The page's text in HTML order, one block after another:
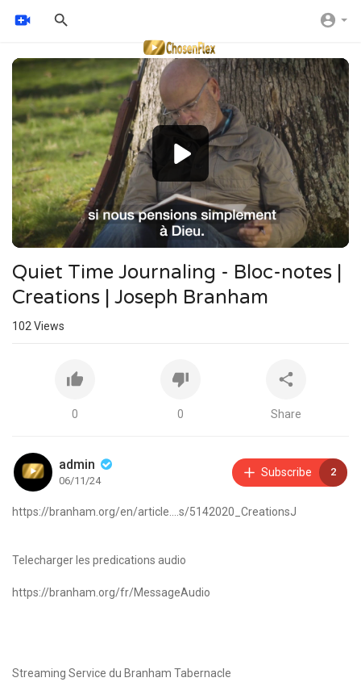
Video
Player
Quiet Time Journaling - Bloc-notes |
Creations | Joseph Branham
102 Views
0 0 Share
admin
06/11/24
Subscribe 2
https://branham.org/en/article....s/5142020_CreationsJ
Telecharger les predications audio
https://branham.org/fr/MessageAudio
Streaming Service du Branham Tabernacle